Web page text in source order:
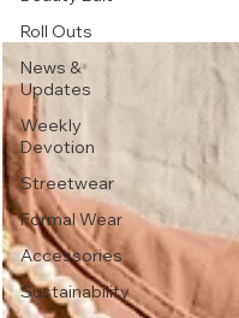
Roll Outs
News &
Updates
Weekly
Devotion
Streetwear
Formal Wear
Accessories
Sustainability